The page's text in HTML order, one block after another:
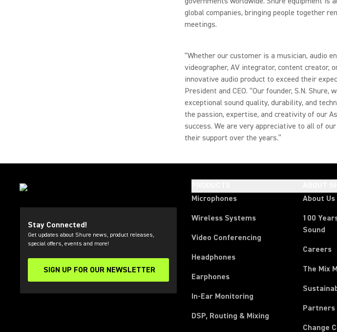
global companies, bringing people together
meetings.
“Whether our customer is a musician, audio
videographer, AV integrator, content creator,
innovative audio product to exceed their
President and CEO. “Our founder, S.N.
exceptional sound quality, durability, and
the passion, expertise, and creativity of our
success. We are very appreciative to all of
their support over the years.”
Stay Connected!
Get updates about Shure news, product releases,
special offers, events and more!
SIGN UP FOR OUR NEWSLETTER
(Opens in a new tab)
Microphones
Wireless Systems
Video Conferencing
Headphones
Earphones
In-Ear Monitoring
DSP, Routing & Mixing
About Us
100
Sound
Careers
The Mix
Partners
Change